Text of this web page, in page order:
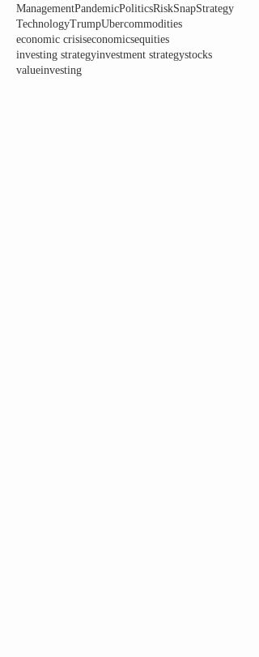
ManagementPandemicPoliticsRiskSnapStrategy
TechnologyTrumpUbercommodities
economic crisiseconomicsequities
investing strategyinvestment strategystocks
valueinvesting